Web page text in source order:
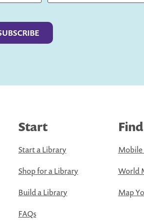
Start
Start a Library
Shop for a Library
Build a Library
FAQs
Find
Mobile
World
Map